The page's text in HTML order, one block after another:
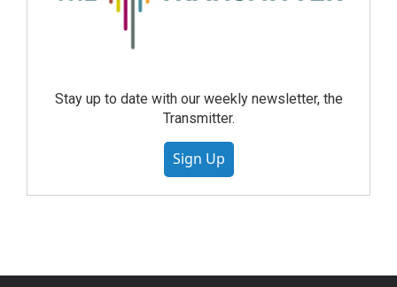
Stay up to date with our weekly newsletter, the
Transmitter.
Sign Up